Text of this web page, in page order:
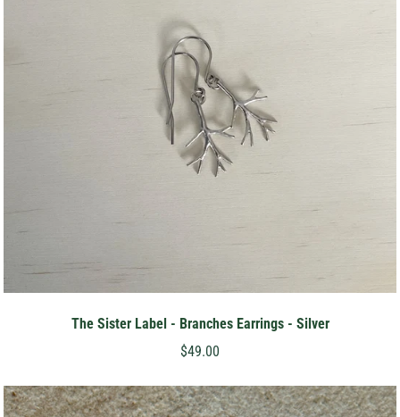
The Sister Label - Branches Earrings - Silver
$49.00